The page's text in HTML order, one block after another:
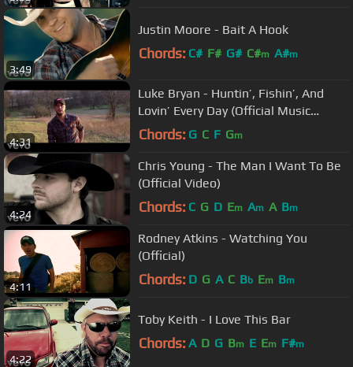
3:49
Justin Moore - Bait A Hook
Chords: C# F# G# C#m A#m
4:31
Luke Bryan - Huntin’, Fishin’, And
Lovin’ Every Day (Official Music
Video)
Chords: G C F Gm
4:24
Chris Young - The Man I Want To Be
(Official Video)
Chords: C G D Em Am A Bm
4:11
Rodney Atkins - Watching You
(Official)
Chords: D G A C Bb Em Bm
4:22
Toby Keith - I Love This Bar
Chords: A D G Bm E Em F#m